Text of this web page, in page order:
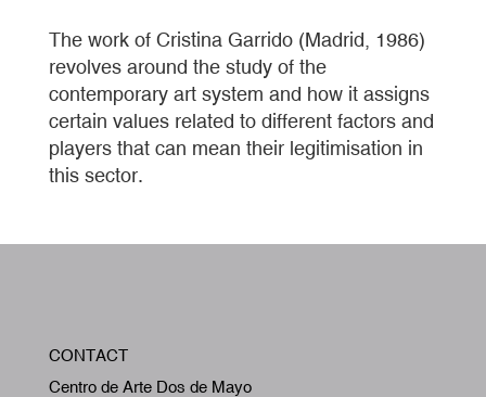
The work of Cristina Garrido (Madrid, 1986)
revolves around the study of the
contemporary art system and how it assigns
certain values related to different factors and
players that can mean their legitimisation in
this sector.
CONTACT
Centro de Arte Dos de Mayo